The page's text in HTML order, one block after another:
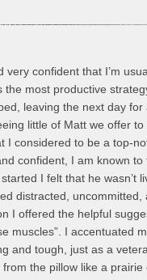
confident that I’m
most productive
leaving the next day
little of Matt we offer
I considered to be a top-
confident, I am known
I felt that he wasn’t
distracted, uncommitted,
I offered the helpful
muscles”. I accentuated
and tough, just as a
the pillow like a